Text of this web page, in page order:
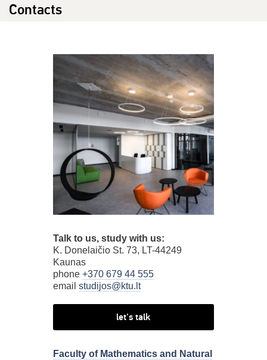
Contacts
Talk to us, study with us:
K. Donelaičio St. 73, LT-44249
Kaunas
phone +370 679 44 555
email studijos@ktu.lt
let's talk
Faculty of Mathematics and Natural